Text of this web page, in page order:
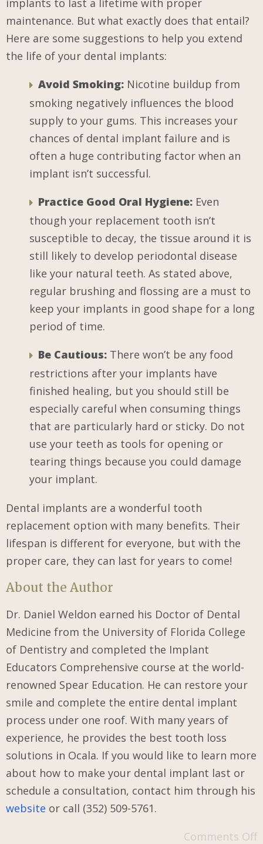
implants to last a lifetime with proper
maintenance. But what exactly does that entail?
Here are some suggestions to help you extend
the life of your dental implants:
Avoid Smoking: Nicotine buildup from
smoking negatively influences the blood
supply to your gums. This increases your
chances of dental implant failure and is
often a huge contributing factor when an
implant isn’t successful.
Practice Good Oral Hygiene: Even
though your replacement tooth isn’t
susceptible to decay, the tissue around it is
still likely to develop periodontal disease
like your natural teeth. As stated above,
regular brushing and flossing are a must to
keep your implants in good shape for a long
period of time.
Be Cautious: There won’t be any food
restrictions after your implants have
finished healing, but you should still be
especially careful when consuming things
that are particularly hard or sticky. Do not
use your teeth as tools for opening or
tearing things because you could damage
your implant.
Dental implants are a wonderful tooth
replacement option with many benefits. Their
lifespan is different for everyone, but with the
proper care, they can last for years to come!
About the Author
Dr. Daniel Weldon earned his Doctor of Dental
Medicine from the University of Florida College
of Dentistry and completed the Implant
Educators Comprehensive course at the world-
renowned Spear Education. He can restore your
smile and complete the entire dental implant
process under one roof. With many years of
experience, he provides the best tooth loss
solutions in Ocala. If you would like to learn more
about how to make your dental implant last or
schedule a consultation, contact him through his
website or call (352) 509-5761.
Comments Off